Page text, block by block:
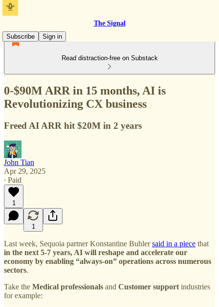
The Signal
Subscribe
Sign in
Read distraction-free on Substack
0-$90M ARR in 15 months, AI is
Revolutionizing CX business
Freed AI ARR hit $20M in 2 years
John Tian
Apr 29, 2025
∙ Paid
1
1
Last week, Sequoia partner Konstantine Buhlersaid in a piece that
in the next 5-7 years, AI will reshape and accelerate our
economy by enabling “always-on” operations across numerous
sectors.
Take the Medical professionals and Customer support industries
for example: